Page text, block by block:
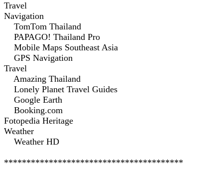
Travel
Navigation
TomTom Thailand
PAPAGO! Thailand Pro
Mobile Maps Southeast Asia
GPS Navigation
Travel
Amazing Thailand
Lonely Planet Travel Guides
Google Earth
Booking.com
Fotopedia Heritage
Weather
Weather HD
****************************************